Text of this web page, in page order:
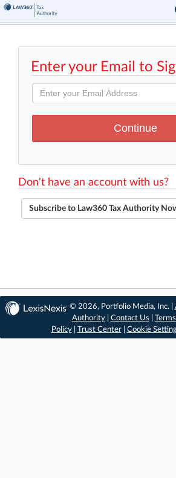
Enter your Email to
Don't have an account with us?
Subscribe to Law360 Tax Authority
© 2026, Portfolio Media, Inc. |
Authority| Contact Us Terms
Policy| Trust Center| Cookie